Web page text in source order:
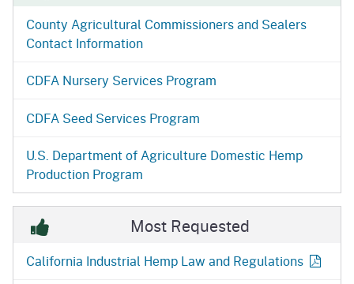
County Agricultural Commissioners and Sealers
Contact Information
CDFA Nursery Services Program
CDFA Seed Services Program
U.S. Department of Agriculture Domestic Hemp
Production Program
Most Requested
California Industrial Hemp Law and Regulations